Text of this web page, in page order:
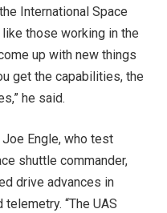
International Space
those working in the
up with new things
get the capabilities, the
he said.
Joe Engle, who test
shuttle commander,
drive advances in
“The UAS